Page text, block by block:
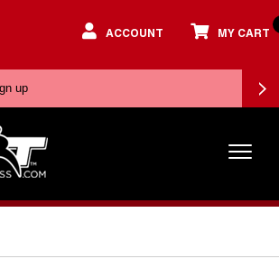
ACCOUNT MY CART